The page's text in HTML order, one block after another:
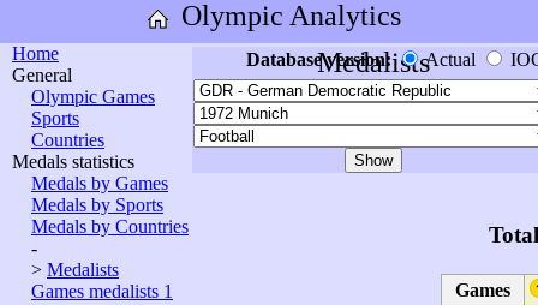
Olympic Analytics
Home
General
Olympic Games
Sports
Countries
Medals statistics
Medals by Games
Medals by Sports
Medals by Countries
-
> Medalists
Games medalists 1
Medalists
Database version: Actual
Games